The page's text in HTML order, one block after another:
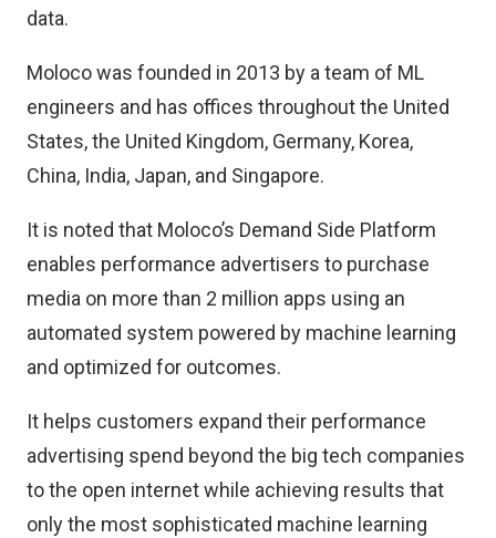
data.
Moloco was founded in 2013 by a team of ML
engineers and has offices throughout the United
States, the United Kingdom, Germany, Korea,
China, India, Japan, and Singapore.
It is noted that Moloco’s Demand Side Platform
enables performance advertisers to purchase
media on more than 2 million apps using an
automated system powered by machine learning
and optimized for outcomes.
It helps customers expand their performance
advertising spend beyond the big tech companies
to the open internet while achieving results that
only the most sophisticated machine learning